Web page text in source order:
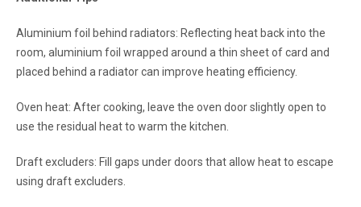
Aluminium foil behind radiators: Reflecting heat back into the
room, aluminium foil wrapped around a thin sheet of card and
placed behind a radiator can improve heating efficiency.
Oven heat: After cooking, leave the oven door slightly open to
use the residual heat to warm the kitchen.
Draft excluders: Fill gaps under doors that allow heat to escape
using draft excluders.